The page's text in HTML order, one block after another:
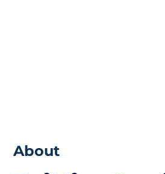
About